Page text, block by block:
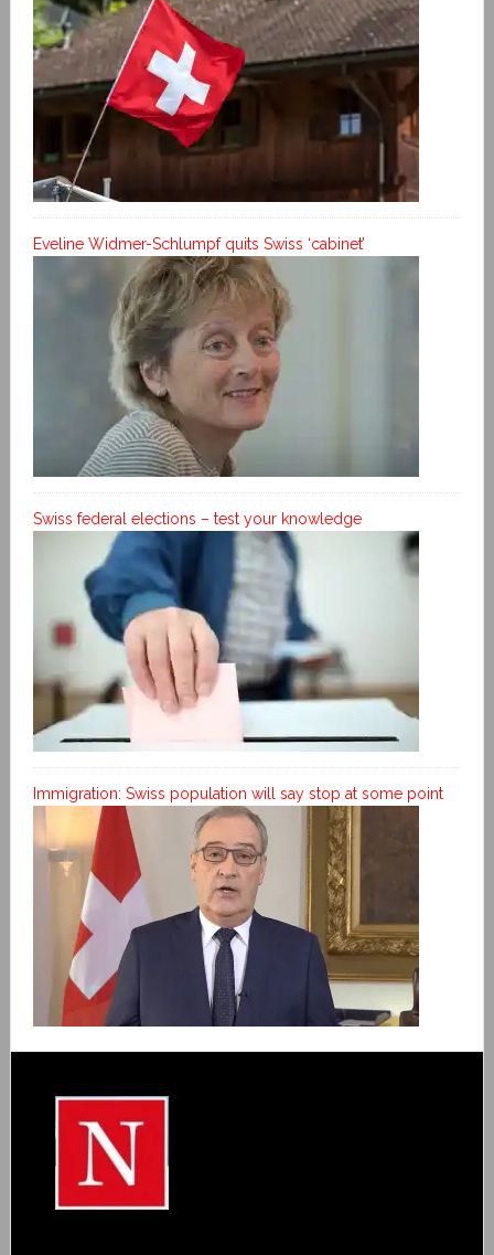
Eveline Widmer-Schlumpf quits Swiss ‘cabinet’
Swiss federal elections – test your knowledge
Immigration: Swiss population will say stop at some point